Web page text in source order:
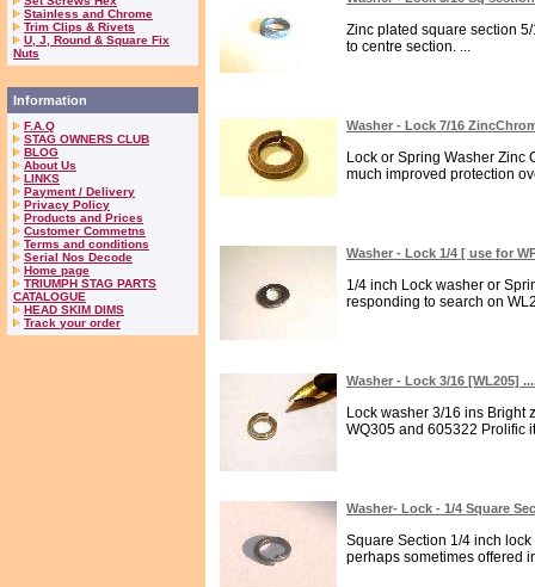
Stainless and Chrome
Trim Clips & Rivets
U, J, Round & Square Fix
Nuts
Information
F.A.Q
STAG OWNERS CLUB
BLOG
About Us
LINKS
Payment / Delivery
Privacy Policy
Products and Prices
Customer Commetns
Terms and conditions
Serial Nos Decode
Home page
TRIUMPH STAG PARTS
CATALOGUE
HEAD SKIM DIMS
Track your order
Zinc plated square section
to centre section. ...
Washer - Lock 7/16
Lock or Spring Washer Zinc
much improved protection
Washer - Lock 1/4 [ use for
1/4 inch Lock washer or
responding to search on
Washer - Lock 3/16 [WL205]
Lock washer 3/16 ins Bright
WQ305 and 605322 Prolific
Washer- Lock - 1/4 Square
Square Section 1/4 inch
perhaps sometimes offered